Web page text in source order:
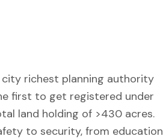
city richest planning authority
first to get registered under
land holding of >430 acres.
to security, from education